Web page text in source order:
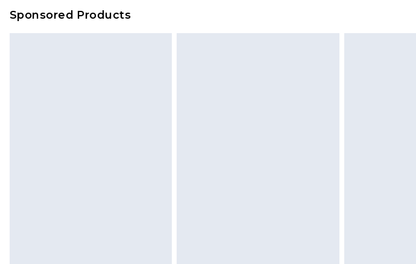
Sponsored Products